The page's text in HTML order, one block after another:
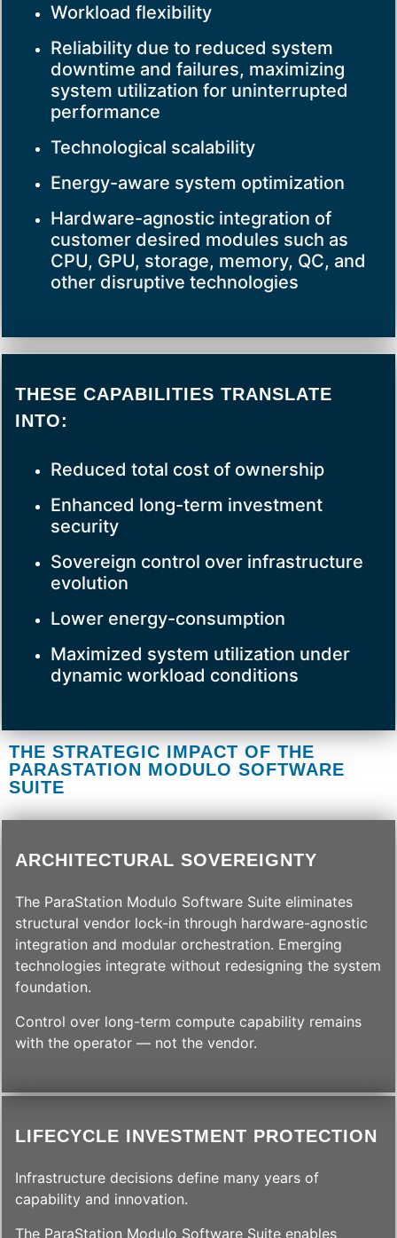
Workload flexibility
Reliability due to reduced system
downtime and failures, maximizing
system utilization for uninterrupted
performance
Technological scalability
Energy-aware system optimization
Hardware-agnostic integration of
customer desired modules such as
CPU, GPU, storage, memory, QC, and
other disruptive technologies
THESE CAPABILITIES TRANSLATE
INTO:
Reduced total cost of ownership
Enhanced long-term investment
security
Sovereign control over infrastructure
evolution
Lower energy-consumption
Maximized system utilization under
dynamic workload conditions
THE STRATEGIC IMPACT OF THE
PARASTATION MODULO SOFTWARE
SUITE
ARCHITECTURAL SOVEREIGNTY
The ParaStation Modulo Software Suite eliminates
structural vendor lock-in through hardware-agnostic
integration and modular orchestration. Emerging
technologies integrate without redesigning the system
foundation.
Control over long-term compute capability remains
with the operator — not the vendor.
LIFECYCLE INVESTMENT PROTECTION
Infrastructure decisions define many years of
capability and innovation.
The ParaStation Modulo Software Suite enables